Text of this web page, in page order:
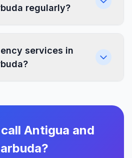
regularly?
services in
Antigua and